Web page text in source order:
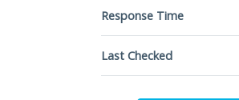
Response Time
Last Checked